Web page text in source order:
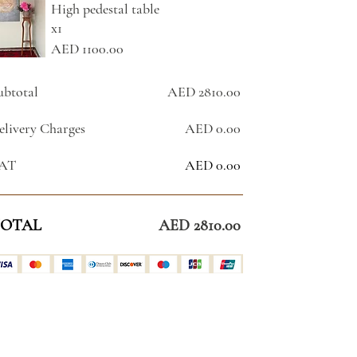
High pedestal table
x1
AED 1100.00
AED 2810.00
Charges AED 0.00
AED 0.00
AED 2810.00